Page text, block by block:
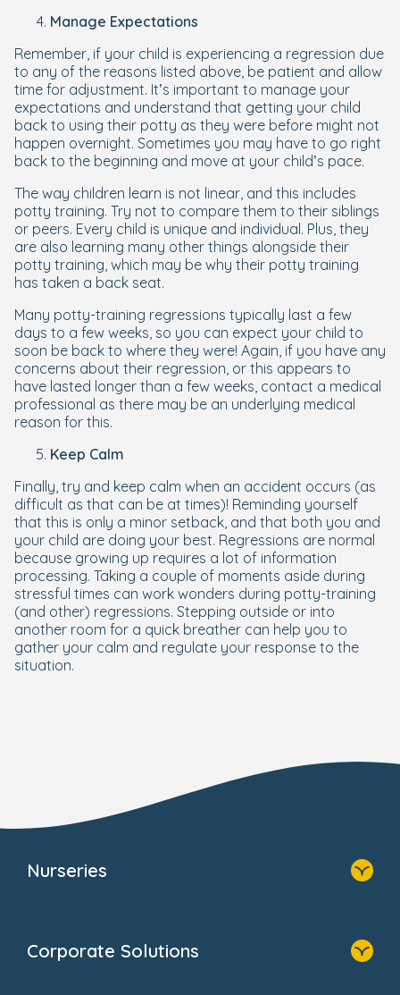
Manage Expectations
Remember, if your child is experiencing a regression due
to any of the reasons listed above, be patient and allow
time for adjustment. It’s important to manage your
expectations and understand that getting your child
back to using their potty as they were before might not
happen overnight. Sometimes you may have to go right
back to the beginning and move at your child’s pace.
The way children learn is not linear, and this includes
potty training. Try not to compare them to their siblings
or peers. Every child is unique and individual. Plus, they
are also learning many other things alongside their
potty training, which may be why their potty training
has taken a back seat.
Many potty-training regressions typically last a few
days to a few weeks, so you can expect your child to
soon be back to where they were! Again, if you have any
concerns about their regression, or this appears to
have lasted longer than a few weeks, contact a medical
professional as there may be an underlying medical
reason for this.
Keep Calm
Finally, try and keep calm when an accident occurs (as
difficult as that can be at times)! Reminding yourself
that this is only a minor setback, and that both you and
your child are doing your best. Regressions are normal
because growing up requires a lot of information
processing. Taking a couple of moments aside during
stressful times can work wonders during potty-training
(and other) regressions. Stepping outside or into
another room for a quick breather can help you to
gather your calm and regulate your response to the
situation.
Nurseries
About Us
Corporate Solutions